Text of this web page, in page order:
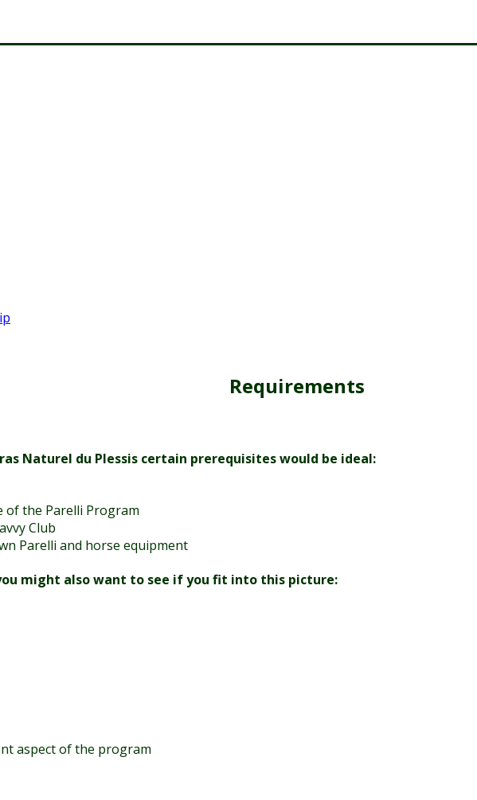
Requirements
Naturel du Plessis certain prerequisites would be ideal:
of the Parelli Program
Club
Parelli and horse equipment
might also want to see if you fit into this picture:
aspect of the program